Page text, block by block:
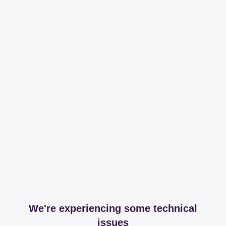
We're experiencing some technical
issues